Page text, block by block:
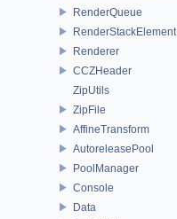
RenderQueue
RenderStackElement
Renderer
CCZHeader
ZipUtils
ZipFile
AffineTransform
AutoreleasePool
PoolManager
Console
Data